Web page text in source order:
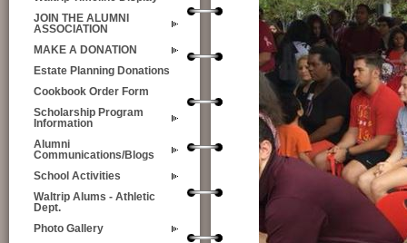
JOIN THE ALUMNI
ASSOCIATION
MAKE A DONATION
Estate Planning Donations
Cookbook Order Form
Scholarship Program
Information
Alumni
Communications/Blogs
School Activities
Waltrip Alums - Athletic
Dept.
Photo Gallery